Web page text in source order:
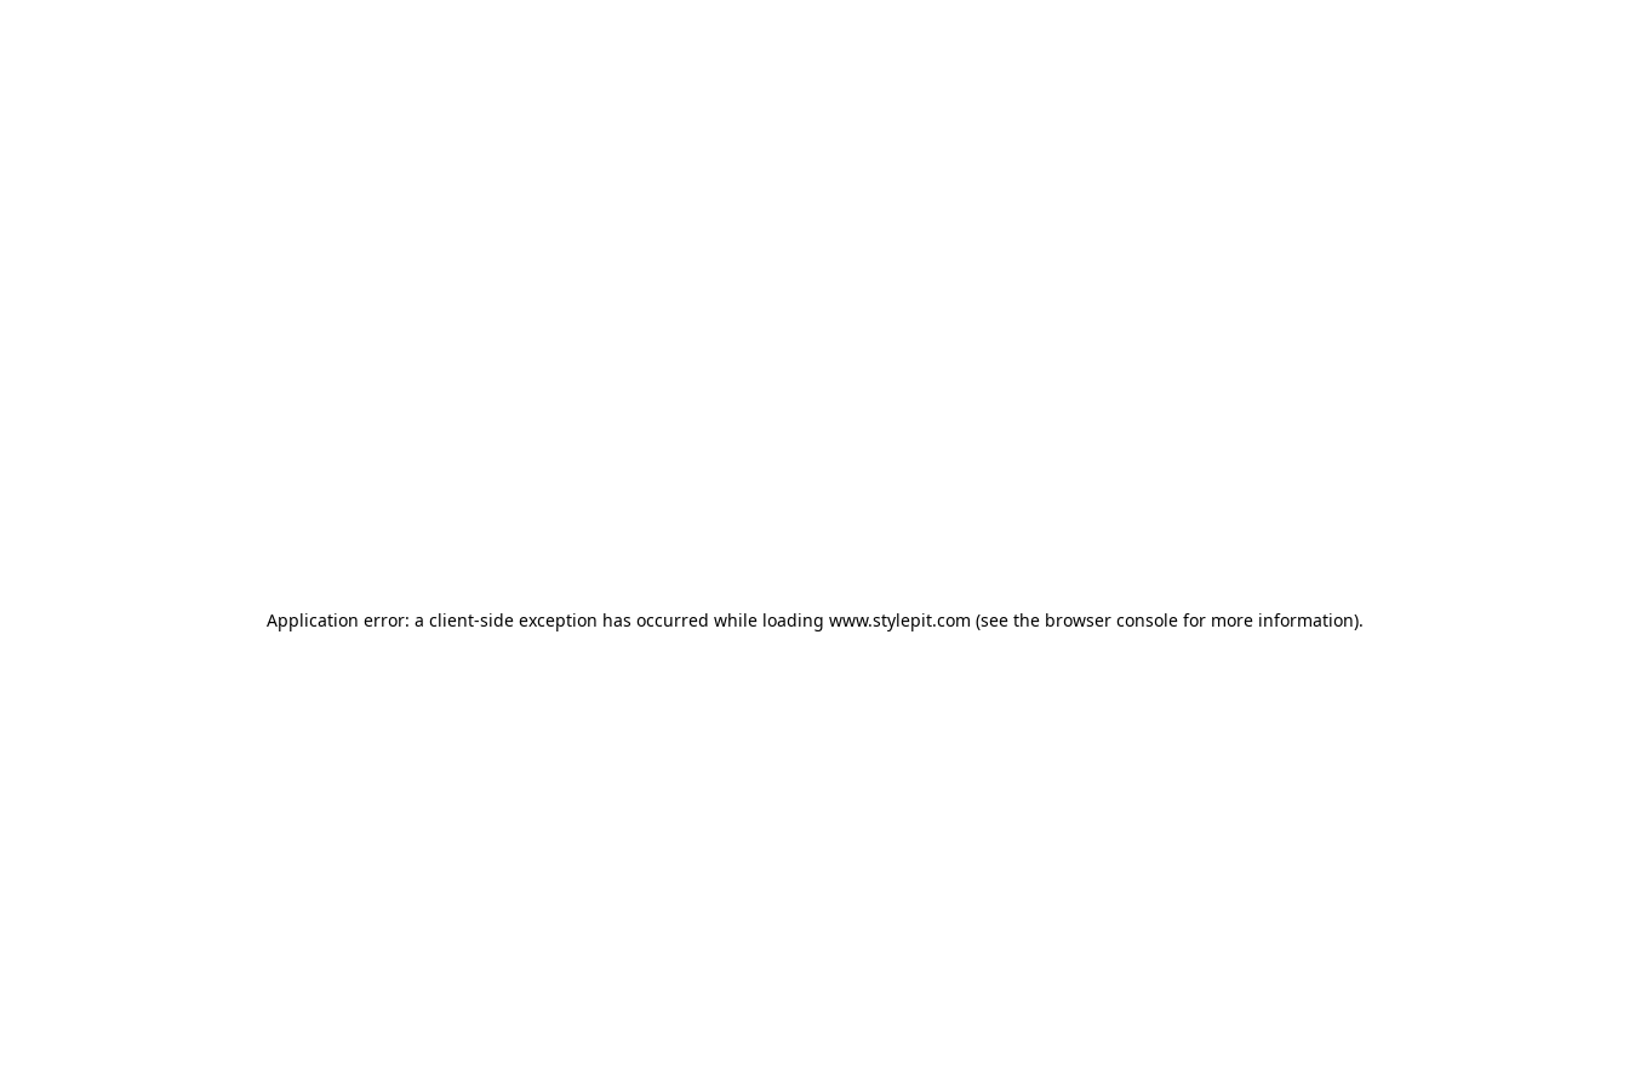
Application error: a client-side exception has occurred while loading www.stylepit.com (see the browser consolefor more information).